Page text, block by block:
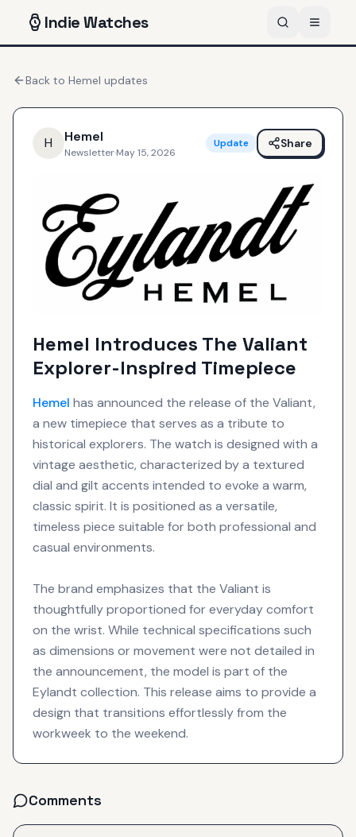
IndieWatches
Back to Hemel updates
H Hemel
Newsletter·May 15, 2026
Update Share
Hemel Introduces The Valiant
Explorer-Inspired Timepiece
Hemel has announced the release of the Valiant,
a new timepiece that serves as a tribute to
historical explorers. The watch is designed with a
vintage aesthetic, characterized by a textured
dial and gilt accents intended to evoke a warm,
classic spirit. It is positioned as a versatile,
timeless piece suitable for both professional and
casual environments.
The brand emphasizes that the Valiant is
thoughtfully proportioned for everyday comfort
on the wrist. While technical specifications such
as dimensions or movement were not detailed in
the announcement, the model is part of the
Eylandt collection. This release aims to provide a
design that transitions effortlessly from the
workweek to the weekend.
Comments